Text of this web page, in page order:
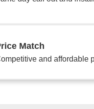
Match
and affordable